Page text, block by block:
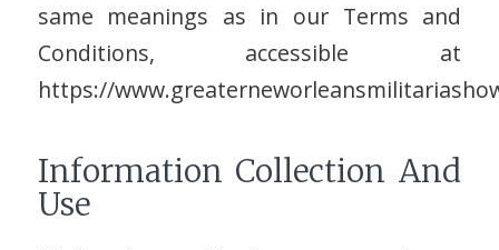
same meanings as in our Terms and
Conditions, accessible at
https://
Information Collection And
Use